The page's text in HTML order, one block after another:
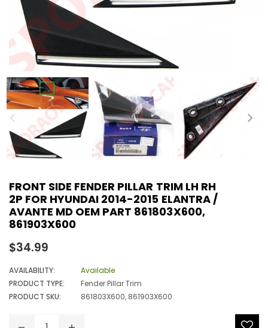
FRONT SIDE FENDER PILLAR TRIM LH RH
2P FOR HYUNDAI 2014-2015 ELANTRA /
AVANTE MD OEM PART 861803X600,
861903X600
Regular
price
$34.99
AVAILABILITY:
Available
PRODUCT TYPE:
Fender Pillar Trim
PRODUCT SKU:
861803X600, 861903X600